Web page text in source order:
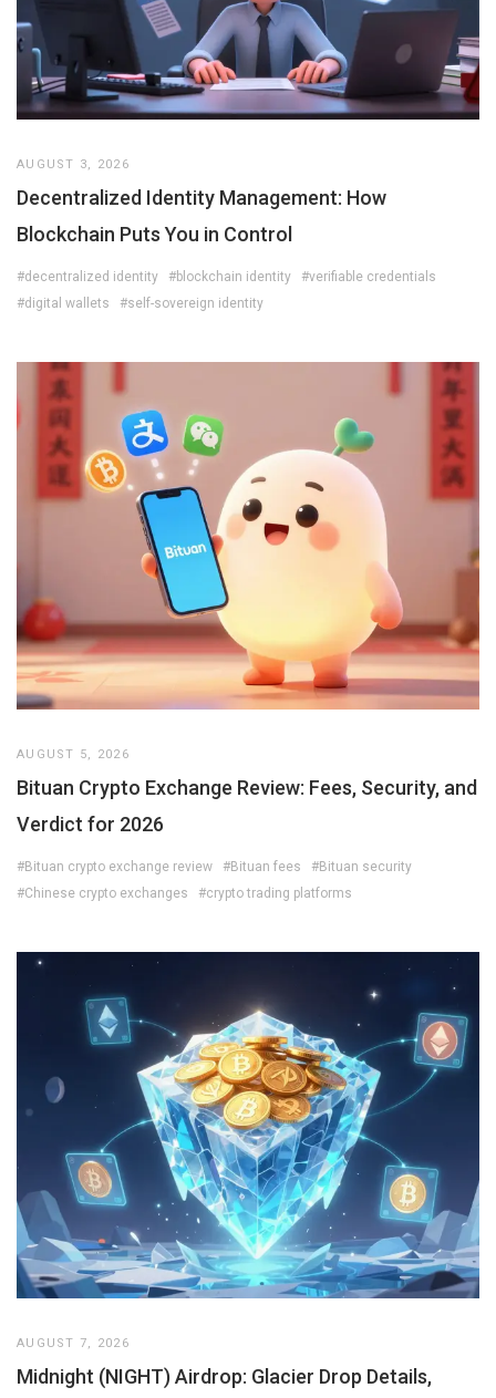
AUGUST 3, 2026
Decentralized Identity Management: How
Blockchain Puts You in Control
#decentralized identity #blockchain identity
#verifiable credentials
#digital wallets
#self-sovereign identity
AUGUST 5, 2026
Bituan Crypto Exchange Review: Fees, Security, and
Verdict for 2026
#Bituan crypto exchange review #Bituan fees
#Bituan security
#Chinese crypto exchanges
#crypto trading platforms
AUGUST 7, 2026
Midnight (NIGHT) Airdrop: Glacier Drop Details,